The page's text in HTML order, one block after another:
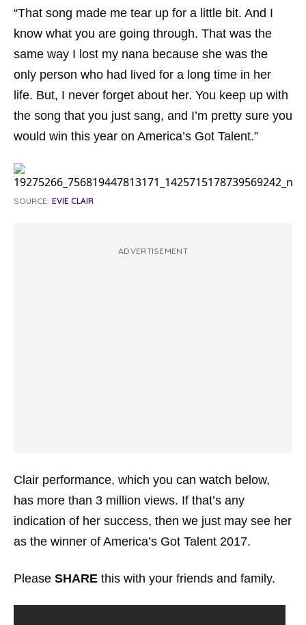
“That song made me tear up for a little bit. And I
know what you are going through. That was the
same way I lost my nana because she was the
only person who had lived for a long time in her
life. But, I never forget about her. You keep up with
the song that you just sang, and I’m pretty sure you
would win this year on America’s Got Talent.”
SOURCE: EVIE CLAIR
ADVERTISEMENT
Clair performance, which you can watch below,
has more than 3 million views. If that’s any
indication of her success, then we just may see her
as the winner of America’s Got Talent 2017.
Please SHARE this with your friends and family.